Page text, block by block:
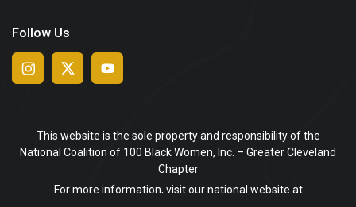
Follow Us
This website is the sole property and responsibility of the
National Coalition of 100 Black Women, Inc. – Greater Cleveland
Chapter
For more information, visit our national website at